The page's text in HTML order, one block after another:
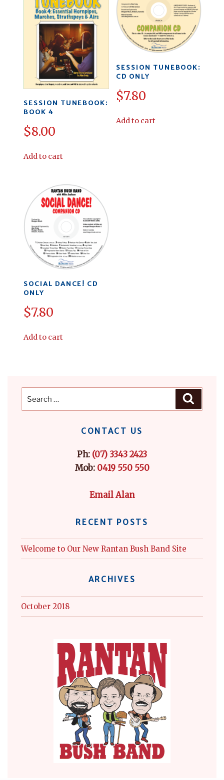
SESSION TUNEBOOK:
BOOK 4
$8.00
Add to cart
SESSION TUNEBOOK:
CD ONLY
$7.80
Add to cart
SOCIAL DANCE! CD
ONLY
$7.80
Add to cart
for:
CONTACT US
Ph: (07) 3343 2423
Mob: 0419 550 550
Email Alan
RECENT POSTS
Welcome to Our New Rantan Bush Band Site
ARCHIVES
October 2018